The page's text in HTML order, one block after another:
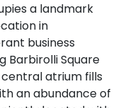
a landmark
in
business
Barbirolli Square
central atrium fills
an abundance of